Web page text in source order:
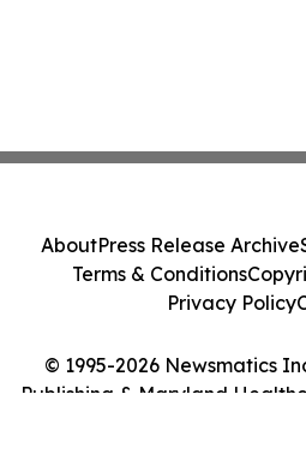
© 1995-2026 Newsmatics
Publishing & Maryland
AboutPress Release Archive
Terms & Conditions
Privacy Policy